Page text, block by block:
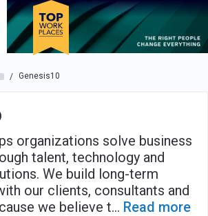
the dialog and use the tab key to
/ Genesis10
organizations solve business
talent, technology and
We build long-term
our clients, consultants and
we believe t... Read more